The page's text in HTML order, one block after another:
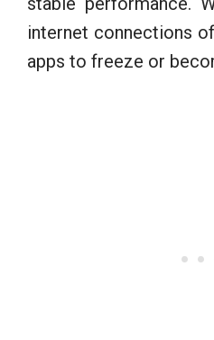
internet connections
apps to freeze or